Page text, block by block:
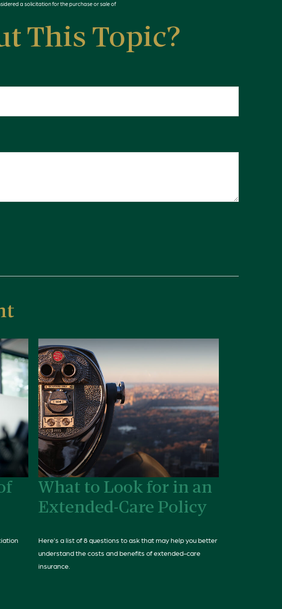
a solicitation for the purchase or sale of
This Topic?
What to Look for in an
Extended-Care Policy
Here’s a list of 8 questions to ask that may help you better
understand the costs and benefits of extended-care
insurance.